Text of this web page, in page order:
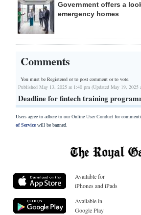
Government offers a
emergency homes
Comments
You must be Registered orto post comment or to vote.
Published May 13, 2025 at 1:40 pm (Updated May 19, 2025
Deadline for fintech training
Users agree to adhere to our Online User Conduct for
of Servicewill be banned.
Available for
iPhones and iPads
Available in
Google Play